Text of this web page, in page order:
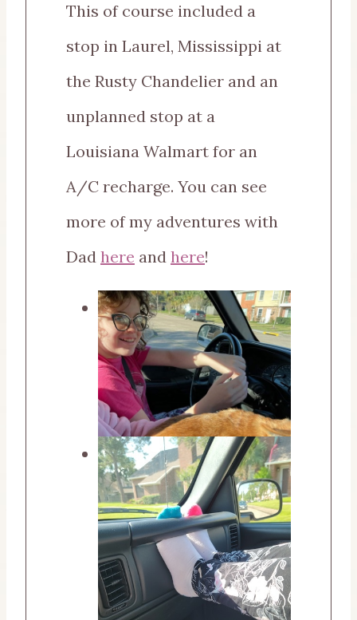
This of course included a
stop in Laurel, Mississippi at
the Rusty Chandelier and an
unplanned stop at a
Louisiana Walmart for an
A/C recharge. You can see
more of my adventures with
Dad here and here!